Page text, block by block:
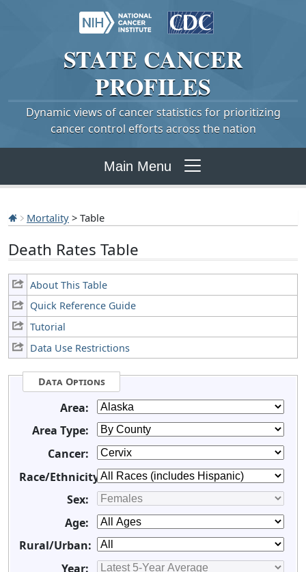
STATE CANCER
PROFILES
Dynamic views of cancer statistics for prioritizing
cancer control efforts across the nation
Main Menu
Mortality > Table
Death Rates Table
About This Table
Quick Reference Guide
Tutorial
Data Use Restrictions
Data Options
Area:
Area Type:
Cancer:
Race/Ethnicity:
Sex:
Age:
Rural/Urban:
Year: